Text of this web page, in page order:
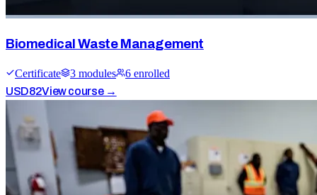
Biomedical Waste Management
Certificate 3 modules 6 enrolled
USD82View course →